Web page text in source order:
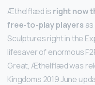
Æthelflæd is right now
free-to-play players
Sculptures right in the
lifesaver of enormous
Great, Æthelflæd was
Kingdoms 2019 June